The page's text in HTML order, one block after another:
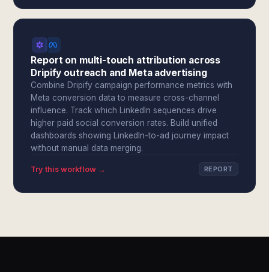
Report on multi-touch attribution across
Dripify outreach and Meta advertising
Combine Dripify campaign performance metrics with
Meta conversion data to measure cross-channel
influence. Track which LinkedIn sequences drive
higher paid social conversion rates. Build unified
dashboards showing LinkedIn-to-ad journey impact
without manual data merging.
Try this workflow → REPORT